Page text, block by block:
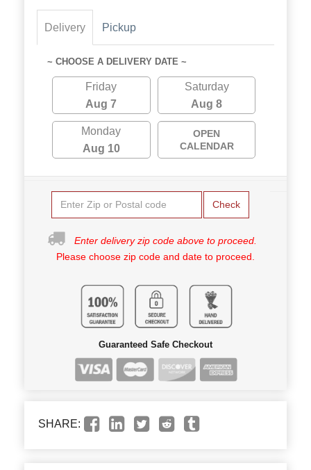
Delivery Pickup
~ CHOOSE A DELIVERY DATE ~
Friday
Aug 7
Saturday
Aug 8
Monday
Aug 10
OPEN
CALENDAR
Check
Enter delivery zip code above to proceed.
Please choose zip code and date to proceed.
Guaranteed Safe Checkout
SHARE: